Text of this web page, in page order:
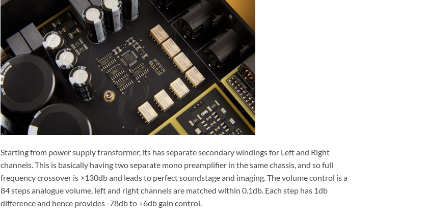
Starting from power supply transformer, its has separate secondary windings for Left and Right
channels. This is basically having two separate mono preamplifier in the same chassis, and so full
frequency crossover is >130db and leads to perfect soundstage and imaging. The volume control is a
84 steps analogue volume, left and right channels are matched within 0.1db. Each step has 1db
difference and hence provides -78db to +6db gain control.